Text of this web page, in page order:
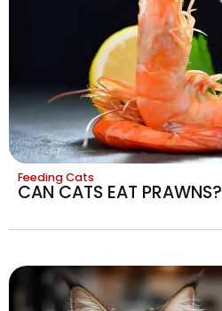
Feeding Cats
CAN CATS EAT PRAWNS?